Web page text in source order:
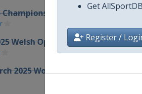
Get
Register /
League Winners
Welsh Open
2025 World Open